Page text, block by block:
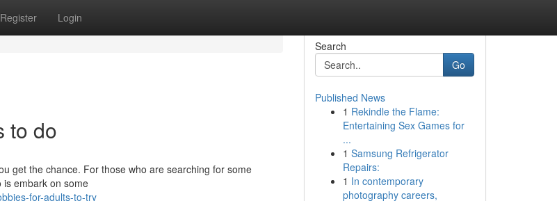
Register Login
to do
get the chance. For those who are searching for some
is embark on some
for-adults-to-try
Search
Go
Published News
1 Rekindle the Flame:
Entertaining Sex Games for
...
1 Samsung Refrigerator
Repairs:
1 In contemporary
photography careers,